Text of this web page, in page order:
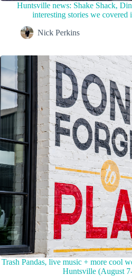
Huntsville news: Shake Shack,
interesting stories we covered
Nick Perkins
Trash Pandas, live music + more cool
Huntsville (August